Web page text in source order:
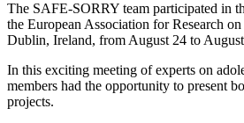
The SAFE-SORRY team participated in
the European Association for Research
Dublin, Ireland, from August 24 to
In this exciting meeting of experts on
members had the opportunity to present
projects.